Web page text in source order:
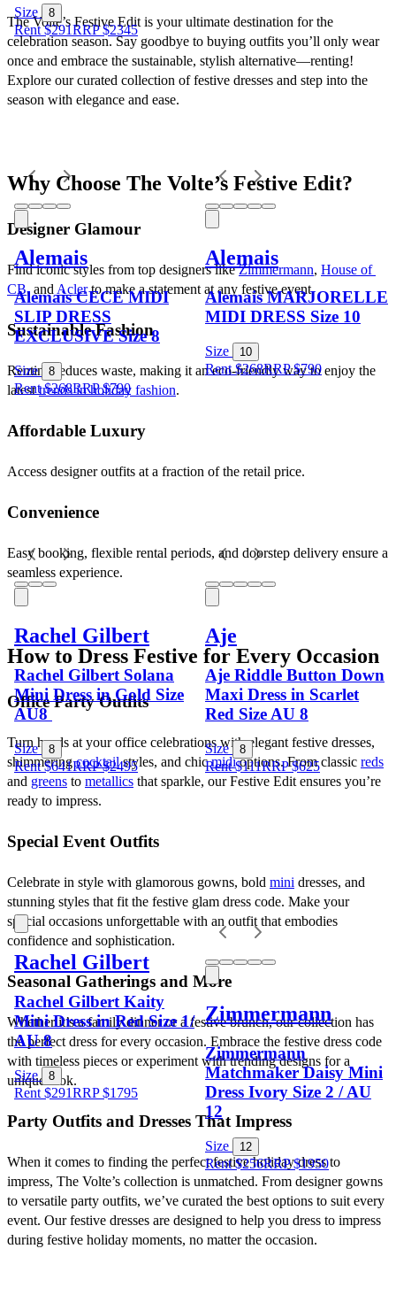
Size 8
Rent $291RRP$2345
Alemais
Alemais CECE MIDI
SLIP DRESS
EXCLUSIVE Size 8
Size 8
Rent $268RRP$790
Alemais
Alemais MARJORELLE
MIDI DRESS Size 10
Size 10
Rent $268RRP$790
Rachel Gilbert
Rachel Gilbert Solana
Mini Dress in Gold Size
AU8
Size 8
Rent $641RRP$2495
Aje
Aje Riddle Button Down
Maxi Dress in Scarlet
Red Size AU 8
Size 8
Rent $111RRP$625
Rachel Gilbert
Rachel Gilbert Kaity
Mini Dress in Red Size 1/
AU 8
Size 8
Rent $291RRP$1795
Zimmermann
Zimmermann
Matchmaker Daisy Mini
Dress Ivory Size 2 / AU
12
Size 12
Rent $256RRP$1950
The Volte’s Festive Edit is your ultimate destination for the
celebration season. Say goodbye to buying outfits you’ll only wear
once and embrace the sustainable, stylish alternative—renting!
Explore our curated collection of festive dresses and step into the
season with elegance and ease.
Why Choose The Volte’s Festive Edit?
Designer Glamour
Find iconic styles from top designers like Zimmermann, House of
CB, and Acler to make a statement at any festive event.
Sustainable Fashion
Renting reduces waste, making it an eco-friendly way to enjoy the
latest trends in holiday fashion.
Affordable Luxury
Access designer outfits at a fraction of the retail price.
Convenience
Easy booking, flexible rental periods, and doorstep delivery ensure a
seamless experience.
How to Dress Festive for Every Occasion
Office Party Outfits
Turn heads at your office celebrations with elegant festive dresses,
shimmering cocktail styles, and chic midi options. From classic reds
and greens to metallics that sparkle, our Festive Edit ensures you’re
ready to impress.
Special Event Outfits
Celebrate in style with glamorous gowns, bold mini dresses, and
stunning styles that fit the festive glam dress code. Make your
special occasions unforgettable with an outfit that embodies
confidence and sophistication.
Seasonal Gatherings and More
Whether it’s a family dinner or a festive brunch, our collection has
the perfect dress for every occasion. Embrace the festive dress code
with timeless pieces or experiment with trending designs for a
unique look.
Party Outfits and Dresses That Impress
When it comes to finding the perfect festive holiday dress to
impress, The Volte’s collection is unmatched. From designer gowns
to versatile party outfits, we’ve curated the best options to suit every
event. Our festive dresses are designed to help you dress to impress
during festive holiday moments, no matter the occasion.